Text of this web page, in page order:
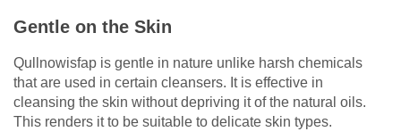
Gentle on the Skin
Qullnowisfap is gentle in nature unlike harsh chemicals
that are used in certain cleansers. It is effective in
cleansing the skin without depriving it of the natural oils.
This renders it to be suitable to delicate skin types.